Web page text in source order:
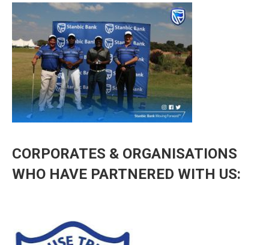
CORPORATES & ORGANISATIONS
WHO HAVE PARTNERED WITH US: